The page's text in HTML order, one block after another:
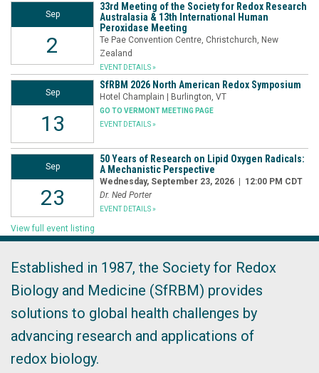
Sep
2
33rd Meeting of the Society for Redox Research
Australasia & 13th International Human
Peroxidase Meeting
Te Pae Convention Centre, Christchurch, New
Zealand
EVENT DETAILS »
Sep
13
SfRBM 2026 North American Redox Symposium
Hotel Champlain | Burlington, VT
GO TO VERMONT MEETING PAGE
EVENT DETAILS »
Sep
23
50 Years of Research on Lipid Oxygen Radicals:
A Mechanistic Perspective
Wednesday, September 23, 2026 | 12:00 PM CDT
Dr. Ned Porter
EVENT DETAILS »
View full event listing
Established in 1987, the Society for Redox
Biology and Medicine (SfRBM) provides
solutions to global health challenges by
advancing research and applications of
redox biology.